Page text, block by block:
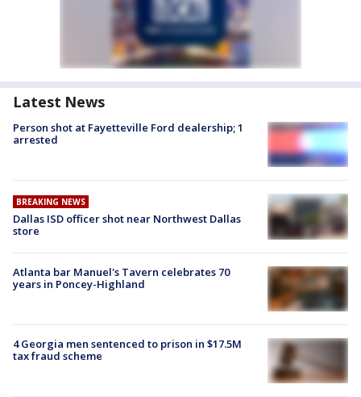
Latest News
Person shot at Fayetteville Ford dealership; 1
arrested
BREAKING NEWS
Dallas ISD officer shot near Northwest Dallas
store
Atlanta bar Manuel's Tavern celebrates 70
years in Poncey-Highland
4 Georgia men sentenced to prison in $17.5M
tax fraud scheme